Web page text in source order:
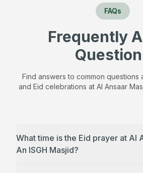
FAQs
Frequently
Find answers to common questions
and Eid celebrations at Al Ansaar
What time is the Eid prayer at Al
An ISGH Masjid?